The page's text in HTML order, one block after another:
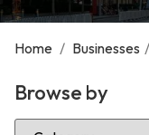
Home / Businesses /
Browse by
Select Category